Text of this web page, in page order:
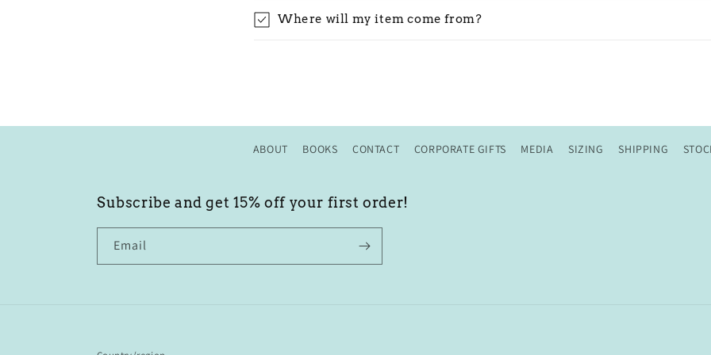
Where will my item come from?
ABOUT BOOKS CONTACT CORPORATE GIFTS MEDIA SIZING SHIPPING
Subscribe and get 15% off your first order!
Email